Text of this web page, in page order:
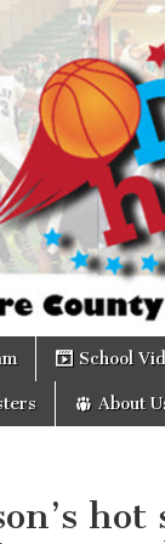
School
About